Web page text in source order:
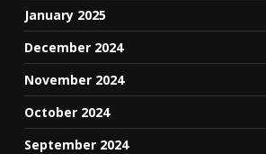
January 2025
December 2024
November 2024
October 2024
September 2024